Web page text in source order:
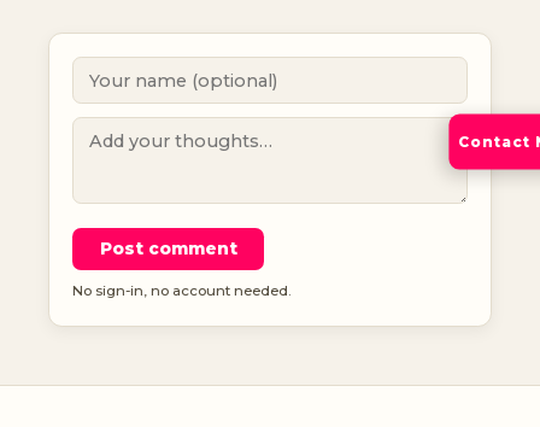
Post comment
No sign-in, no account needed.
Contact